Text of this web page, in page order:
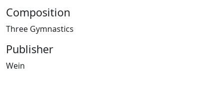
Composition
Three Gymnastics
Publisher
Wein